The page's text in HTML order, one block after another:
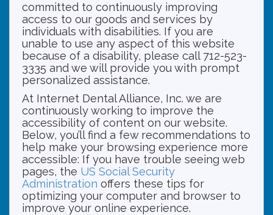
committed to continuously improving
access to our goods and services by
individuals with disabilities. If you are
unable to use any aspect of this website
because of a disability, please call 712-523-
3335 and we will provide you with prompt
personalized assistance.
At Internet Dental Alliance, Inc. we are
continuously working to improve the
accessibility of content on our website.
Below, you’ll find a few recommendations to
help make your browsing experience more
accessible: If you have trouble seeing web
pages, the US Social Security
Administration offers these tips for
optimizing your computer and browser to
improve your online experience.